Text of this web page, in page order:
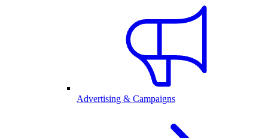
Advertising & Campaigns